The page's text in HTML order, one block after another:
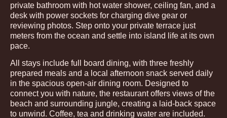
private bathroom with hot water shower, ceiling fan, and a
desk with power sockets for charging dive gear or
reviewing photos. Step onto your private terrace just
meters from the ocean and settle into island life at its own
pace.
All stays include full board dining, with three freshly
prepared meals and a local afternoon snack served daily
in the spacious open-air dining room. Designed to
connect you with nature, the restaurant offers views of the
beach and surrounding jungle, creating a laid-back space
to unwind. Coffee, tea and drinking water are included.